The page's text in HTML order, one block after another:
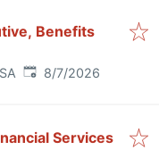
Benefits
Published:
8/7/2026
Services